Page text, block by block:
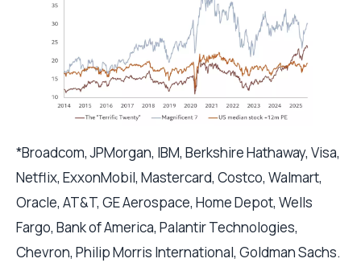
*Broadcom, JPMorgan, IBM, Berkshire Hathaway, Visa,
Netflix, ExxonMobil, Mastercard, Costco, Walmart,
Oracle, AT&T, GE Aerospace, Home Depot, Wells
Fargo, Bank of America, Palantir Technologies,
Chevron, Philip Morris International, Goldman Sachs.